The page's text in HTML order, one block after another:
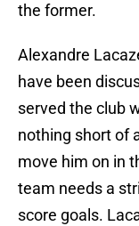
the former.
Alexandre
have been
served the club
nothing short of
move him on in
team needs a
score goals.